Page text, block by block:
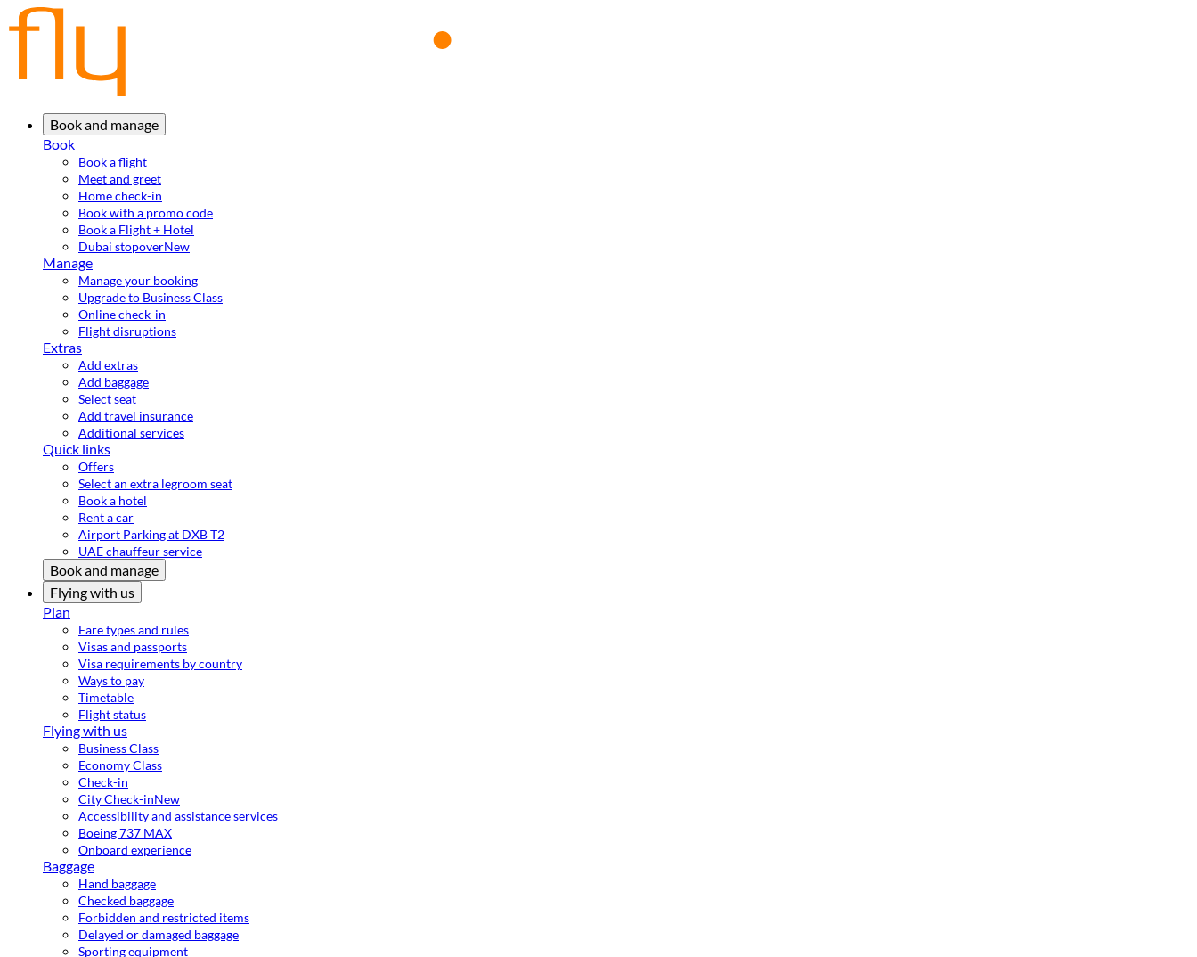
Book and manage
Book
Book a flight
Meet and greet
Home check-in
Book with a promo code
Book a Flight + Hotel
Dubai stopoverNew
Manage
Manage your booking
Upgrade to Business Class
Online check-in
Flight disruptions
Extras
Add extras
Add baggage
Select seat
Add travel insurance
Additional services
Quick links
Offers
Select an extra legroom seat
Book a hotel
Rent a car
Airport Parking at DXB T2
UAE chauffeur service
Book and manage
Flying with us
Plan
Fare types and rules
Visas and passports
Visa requirements by country
Ways to pay
Timetable
Flight status
Flying with us
Business Class
Economy Class
Check-in
City Check-inNew
Accessibility and assistance services
Boeing 737 MAX
Onboard experience
Baggage
Hand baggage
Checked baggage
Forbidden and restricted items
Delayed or damaged baggage
Sporting equipment